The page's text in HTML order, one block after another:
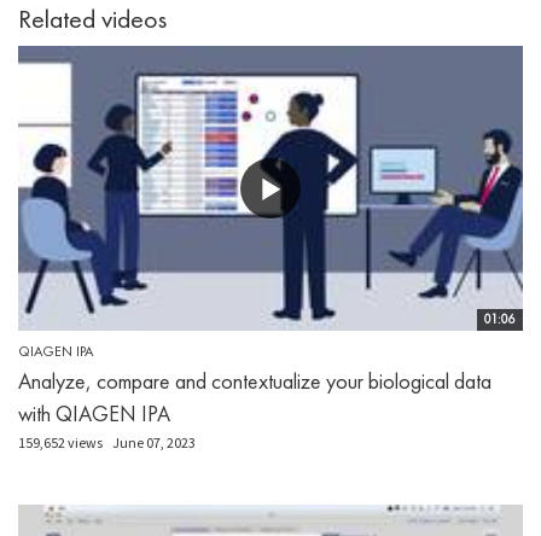
Related videos
01:06
QIAGEN IPA
Analyze, compare and contextualize your biological data
with QIAGEN IPA
159,652 views June 07, 2023